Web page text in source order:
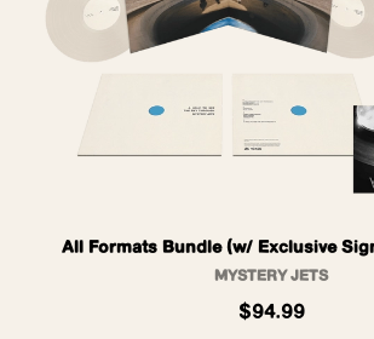
All Formats Bundle (w/ Exclusive
MYSTERY JETS
$94.99